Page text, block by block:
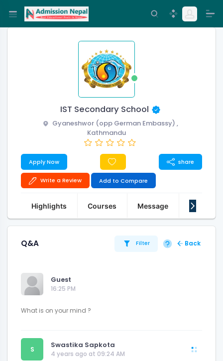
IST Secondary School
Gyaneshwor (opp German Embassy) ,
Kathmandu
Apply Now share
Write a Review Add to Compare
Highlights Courses Message About Us
Q&A Filter Back
Guest
16:25 PM
S Swastika Sapkota
4 years ago at 09:24 AM